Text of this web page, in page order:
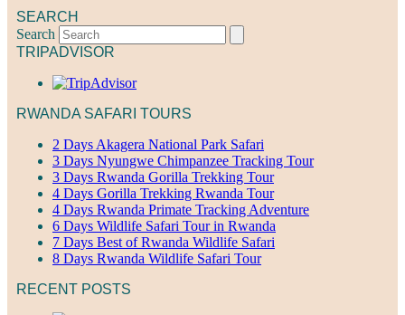
SEARCH
Search
TRIPADVISOR
RWANDA SAFARI TOURS
2 Days Akagera National Park Safari
3 Days Nyungwe Chimpanzee Tracking Tour
3 Days Rwanda Gorilla Trekking Tour
4 Days Gorilla Trekking Rwanda Tour
4 Days Rwanda Primate Tracking Adventure
6 Days Wildlife Safari Tour in Rwanda
7 Days Best of Rwanda Wildlife Safari
8 Days Rwanda Wildlife Safari Tour
RECENT POSTS